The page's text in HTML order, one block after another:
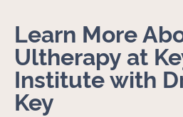
Learn More
Ultherapy at
Institute with
Key